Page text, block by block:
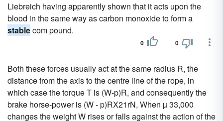
Liebreich having apparently shown that it acts upon the
blood in the same way as carbon monoxide to form a
stablecom pound.
0 0
Both these forces usually act at the same radius R, the
distance from the axis to the centre line of the rope, in
which case the torque T is (W-p)R, and consequently the
brake horse-power is (W - p)RX21rN, When µ 33,000
changes the weight W rises or falls against the action of the